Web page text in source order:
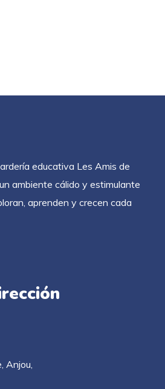
educativa Les Amis de
ambiente cálido y estimulante
aprenden y crecen cada
Anjou,